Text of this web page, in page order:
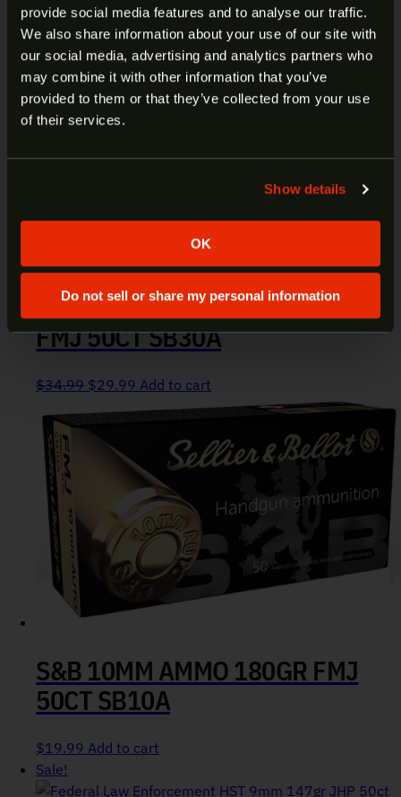
provide social media features and to analyse our traffic.
We also share information about your use of our site with
our social media, advertising and analytics partners who
may combine it with other information that you’ve
provided to them or that they’ve collected from your use
of their services.
Show details
OK
Do not sell or share my personal information
S&B 30 CARBINE AMMO 110GR
FMJ 50CT SB30A
$34.99 Original price was: $34.99.
$29.99 Current price is: $29.99.
Add to cart
S&B 10MM AMMO 180GR FMJ
50CT SB10A
$19.99 Add to cart
Sale!
ARE YOU AT LEAST 18 YEARS
OLD?
Welcome to our site. We appreciate your interest,
least 18 years of age.